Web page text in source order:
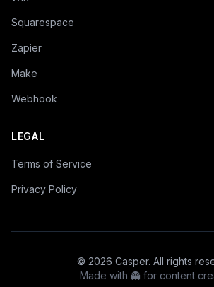
Squarespace
Zapier
Make
Webhook
LEGAL
Terms of Service
Privacy Policy
© 2026 Casper. All rights
Made with 👻 for content